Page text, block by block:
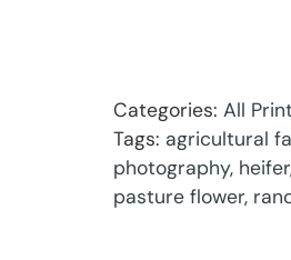
Categories: All
Tags: agricultural
photography, heifer
pasture flower,